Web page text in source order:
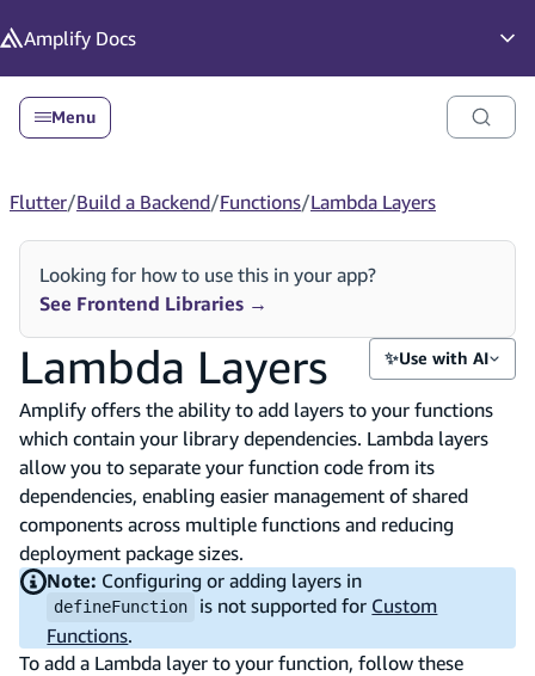
Amplify Docs
Menu
Flutter/Build a Backend/Functions/Lambda Layers
Looking for how to use this in your app?
See Frontend Libraries →
Lambda Layers ✨Use with AI
Amplify offers the ability to add layers to your functions
which contain your library dependencies. Lambda layers
allow you to separate your function code from its
dependencies, enabling easier management of shared
components across multiple functions and reducing
deployment package sizes.
Note: Configuring or adding layers in
defineFunction is not supported for Custom
Functions.
To add a Lambda layer to your function, follow these